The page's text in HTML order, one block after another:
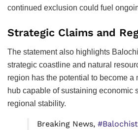
continued exclusion could fuel
Strategic Claims and
The statement also highlights
strategic coastline and natural
region has the potential to become a
hub capable of sustaining economic
regional stability.
Breaking News,